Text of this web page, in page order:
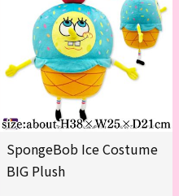
SpongeBob Ice Costume
BIG Plush